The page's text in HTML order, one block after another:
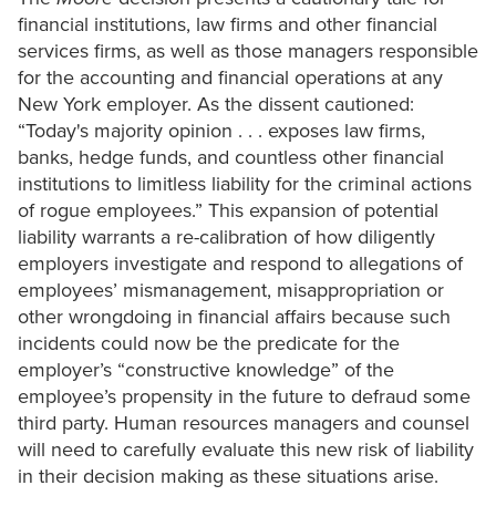
financial institutions, law firms and other financial
services firms, as well as those managers responsible
for the accounting and financial operations at any
New York employer. As the dissent cautioned:
“Today's majority opinion . . . exposes law firms,
banks, hedge funds, and countless other financial
institutions to limitless liability for the criminal actions
of rogue employees.” This expansion of potential
liability warrants a re-calibration of how diligently
employers investigate and respond to allegations of
employees’ mismanagement, misappropriation or
other wrongdoing in financial affairs because such
incidents could now be the predicate for the
employer’s “constructive knowledge” of the
employee’s propensity in the future to defraud some
third party. Human resources managers and counsel
will need to carefully evaluate this new risk of liability
in their decision making as these situations arise.